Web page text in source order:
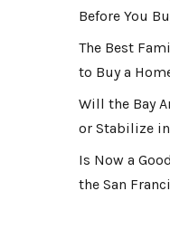
Before You
The Best
to Buy a
Will the Bay
or Stabilize
Is Now a
the San